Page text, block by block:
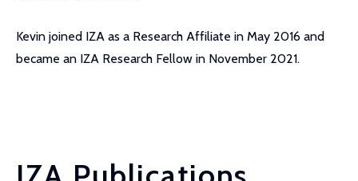
Kevin joined IZA as a Research Affiliate in May 2016 and
became an IZA Research Fellow in November 2021.